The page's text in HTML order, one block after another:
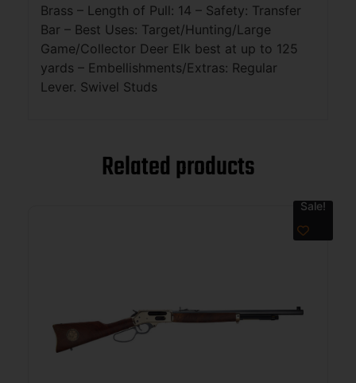
Brass – Length of Pull: 14 – Safety: Transfer
Bar – Best Uses: Target/Hunting/Large
Game/Collector Deer Elk best at up to 125
yards – Embellishments/Extras: Regular
Lever. Swivel Studs
Related products
Sale!